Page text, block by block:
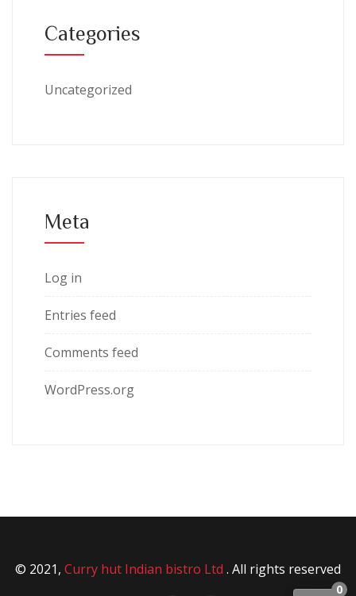
Categories
Uncategorized
Meta
Log in
Entries feed
Comments feed
WordPress.org
© 2021, Curry hut Indian bistro Ltd . All rights reserved
0